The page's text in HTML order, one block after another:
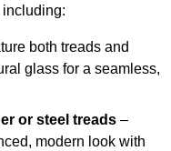
both treads and
glass for a seamless,
or steel treads –
modern look with